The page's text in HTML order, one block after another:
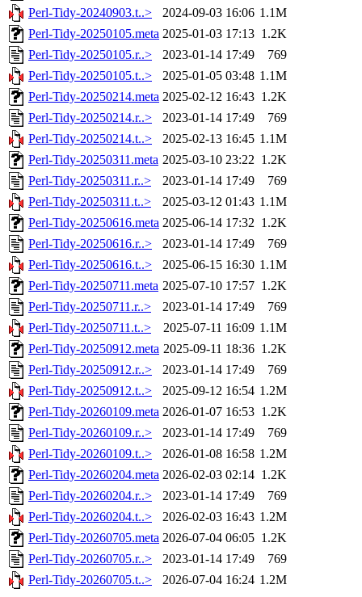
Perl-Tidy-20240903.t..>
2024-09-03 16:06 1.1M
Perl-Tidy-20250105.meta 2025-01-03 17:13 1.2K
Perl-Tidy-20250105.r..>
2023-01-14 17:49
769
Perl-Tidy-20250105.t..>
2025-01-05 03:48 1.1M
Perl-Tidy-20250214.meta 2025-02-12 16:43 1.2K
Perl-Tidy-20250214.r..>
2023-01-14 17:49
769
Perl-Tidy-20250214.t..>
2025-02-13 16:45 1.1M
Perl-Tidy-20250311.meta 2025-03-10 23:22 1.2K
Perl-Tidy-20250311.r..>
2023-01-14 17:49
769
Perl-Tidy-20250311.t..>
2025-03-12 01:43 1.1M
Perl-Tidy-20250616.meta 2025-06-14 17:32 1.2K
Perl-Tidy-20250616.r..>
2023-01-14 17:49
769
Perl-Tidy-20250616.t..>
2025-06-15 16:30 1.1M
Perl-Tidy-20250711.meta 2025-07-10 17:57 1.2K
Perl-Tidy-20250711.r..>
2023-01-14 17:49
769
Perl-Tidy-20250711.t..>
2025-07-11 16:09 1.1M
Perl-Tidy-20250912.meta 2025-09-11 18:36 1.2K
Perl-Tidy-20250912.r..>
2023-01-14 17:49
769
Perl-Tidy-20250912.t..>
2025-09-12 16:54 1.2M
Perl-Tidy-20260109.meta 2026-01-07 16:53 1.2K
Perl-Tidy-20260109.r..>
2023-01-14 17:49
769
Perl-Tidy-20260109.t..>
2026-01-08 16:58 1.2M
Perl-Tidy-20260204.meta 2026-02-03 02:14 1.2K
Perl-Tidy-20260204.r..>
2023-01-14 17:49
769
Perl-Tidy-20260204.t..>
2026-02-03 16:43 1.2M
Perl-Tidy-20260705.meta 2026-07-04 06:05 1.2K
Perl-Tidy-20260705.r..>
2023-01-14 17:49
769
Perl-Tidy-20260705.t..>
2026-07-04 16:24 1.2M